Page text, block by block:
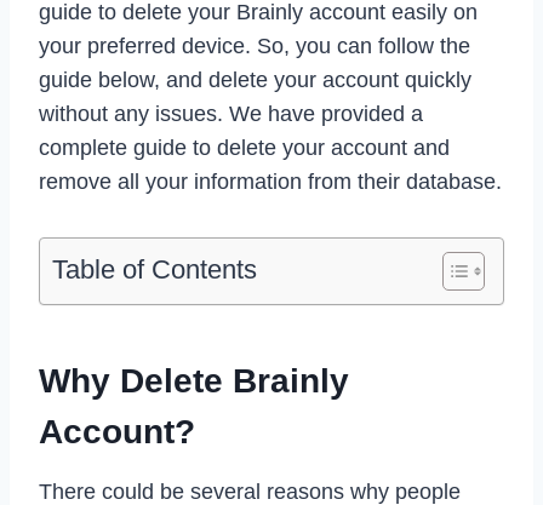
guide to delete your Brainly account easily on
your preferred device. So, you can follow the
guide below, and delete your account quickly
without any issues. We have provided a
complete guide to delete your account and
remove all your information from their database.
Table of Contents
Why Delete Brainly
Account?
There could be several reasons why people